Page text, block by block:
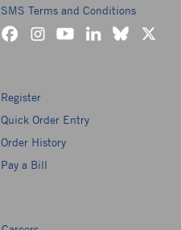
SMS Terms and Conditions
Register
Quick Order Entry
Order History
Pay a Bill